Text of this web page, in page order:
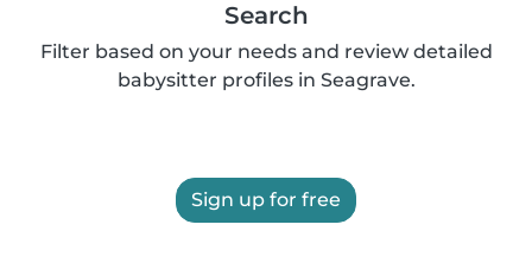
Search
Filter based on your needs and review detailed
babysitter profiles in Seagrave.
Sign up for free